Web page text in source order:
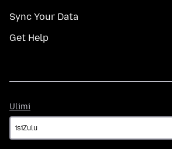
Sync Your Data
Get Help
Ulimi